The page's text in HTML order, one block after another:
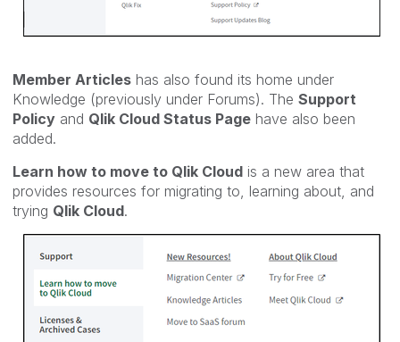
Member Articles has also found its home under
Knowledge (previously under Forums). The Support
Policy and Qlik Cloud Status Page have also been
added.
Learn how to move to Qlik Cloud is a new area that
provides resources for migrating to, learning about, and
trying Qlik Cloud.